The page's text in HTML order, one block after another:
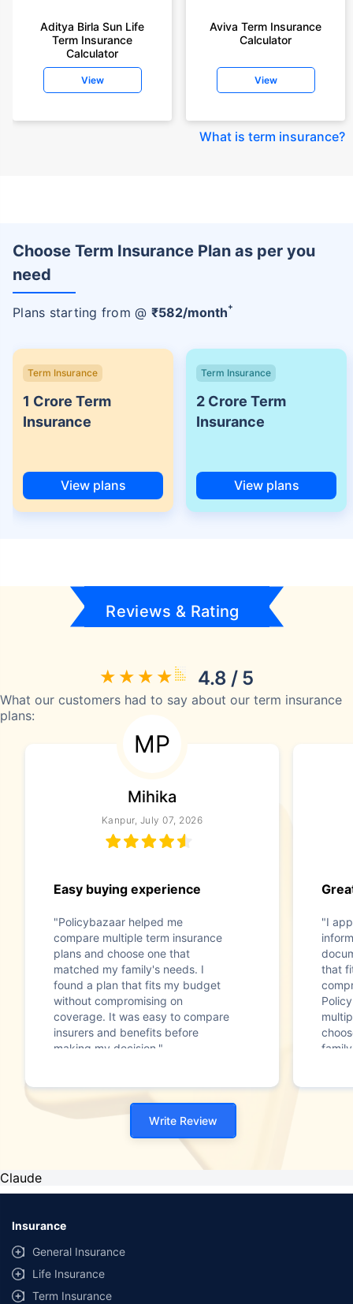
Aditya Birla Sun Life
Term Insurance
Calculator
View
Aviva Term Insurance
Calculator
View
What is term insurance?
Choose Term Insurance Plan as per you
need
Plans starting from @ ₹582/month+
Term Insurance
1 Crore Term
Insurance
View plans
Term Insurance
2 Crore Term
Insurance
View plans
Reviews & Rating
4.8 / 5
What our customers had to say about our term insurance
plans:
MP
Mihika
Kanpur, July 07, 2026
Easy buying experience
"Policybazaar helped me
compare multiple term insurance
plans and choose one that
matched my family's needs. I
found a plan that fits my budget
without compromising on
coverage. It was easy to compare
insurers and benefits before
making my decision."
"I
that
Write Review
Claude
Insurance
General Insurance
Life Insurance
Term Insurance